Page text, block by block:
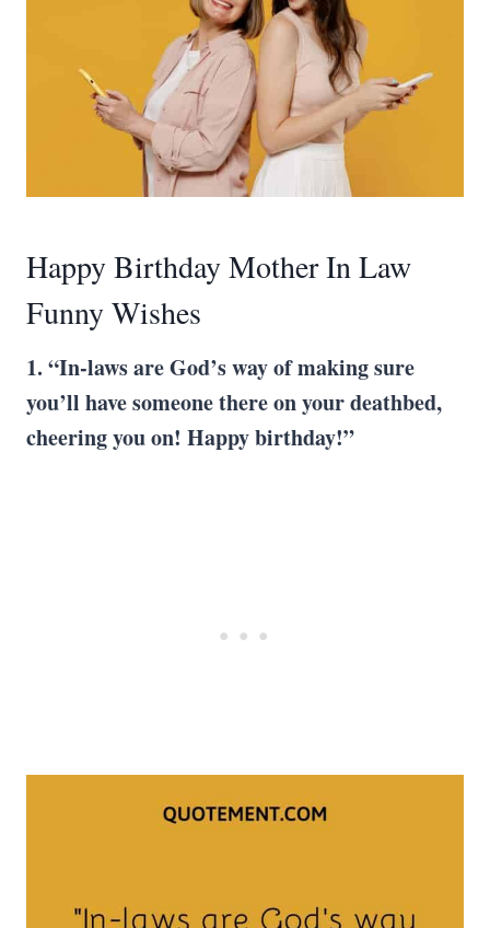
Happy Birthday Mother In Law
Funny Wishes
1. “In-laws are God’s way of making sure
you’ll have someone there on your deathbed,
cheering you on! Happy birthday!”